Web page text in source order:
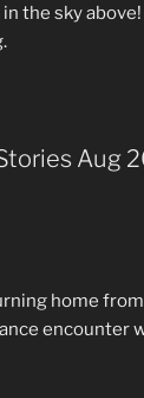
the sky
Aug
home
encounter